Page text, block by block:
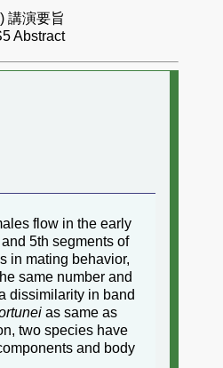
講演要旨
Abstract
flow in the early
5th segments of
in mating behavior,
same number and
dissimilarity in band
as same as
two species have
and body